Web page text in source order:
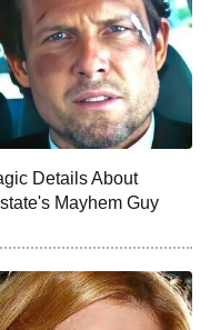
the Pursuit of
Details About
Mayhem Guy